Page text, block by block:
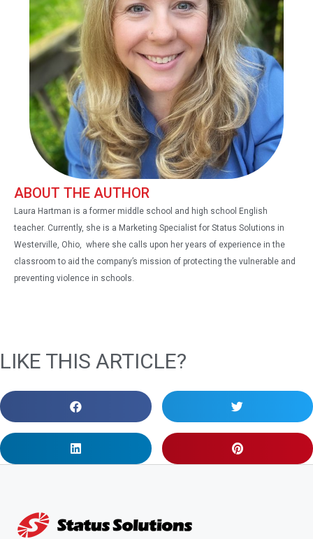
ABOUT THE AUTHOR
Laura Hartman is a former middle school and high school English
teacher. Currently, she is a Marketing Specialist for Status Solutions in
Westerville, Ohio, where she calls upon her years of experience in the
classroom to aid the company’s mission of protecting the vulnerable and
preventing violence in schools.
LIKE THIS ARTICLE?